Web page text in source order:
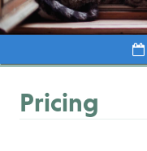
Pricing